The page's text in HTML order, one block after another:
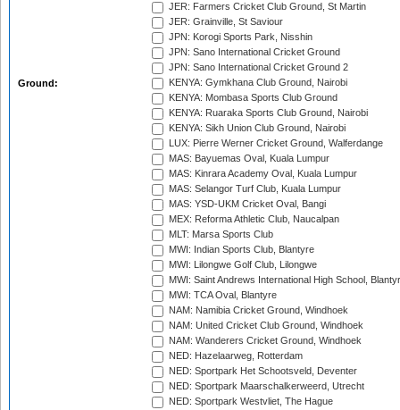
Ground:
JER: Farmers Cricket Club Ground, St Martin
JER: Grainville, St Saviour
JPN: Korogi Sports Park, Nisshin
JPN: Sano International Cricket Ground
JPN: Sano International Cricket Ground 2
KENYA: Gymkhana Club Ground, Nairobi
KENYA: Mombasa Sports Club Ground
KENYA: Ruaraka Sports Club Ground, Nairobi
KENYA: Sikh Union Club Ground, Nairobi
LUX: Pierre Werner Cricket Ground, Walferdange
MAS: Bayuemas Oval, Kuala Lumpur
MAS: Kinrara Academy Oval, Kuala Lumpur
MAS: Selangor Turf Club, Kuala Lumpur
MAS: YSD-UKM Cricket Oval, Bangi
MEX: Reforma Athletic Club, Naucalpan
MLT: Marsa Sports Club
MWI: Indian Sports Club, Blantyre
MWI: Lilongwe Golf Club, Lilongwe
MWI: Saint Andrews International High School,
MWI: TCA Oval, Blantyre
NAM: Namibia Cricket Ground, Windhoek
NAM: United Cricket Club Ground, Windhoek
NAM: Wanderers Cricket Ground, Windhoek
NED: Hazelaarweg, Rotterdam
NED: Sportpark Het Schootsveld, Deventer
NED: Sportpark Maarschalkerweerd, Utrecht
NED: Sportpark Westvliet, The Hague